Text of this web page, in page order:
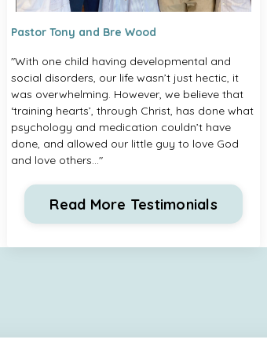
Pastor Tony and Bre Wood
"With one child having developmental and
social disorders, our life wasn’t just hectic, it
was overwhelming. However, we believe that
‘training hearts’, through Christ, has done what
psychology and medication couldn’t have
done, and allowed our little guy to love God
and love others..."
Read More Testimonials